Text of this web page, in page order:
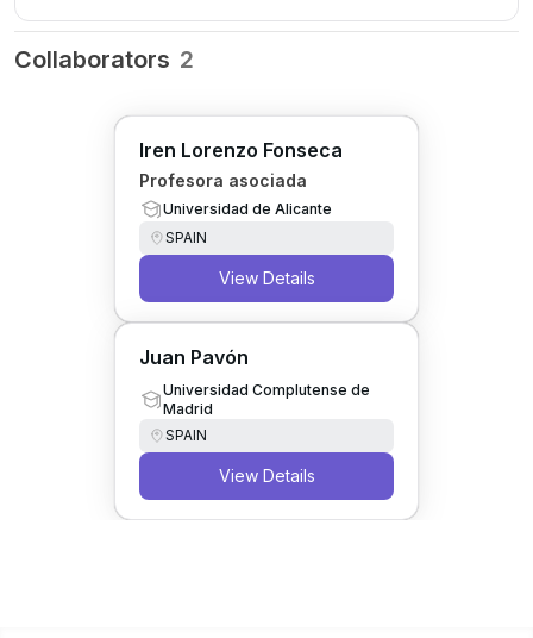
Collaborators 2
Iren Lorenzo Fonseca
Profesora asociada
Universidad de Alicante
SPAIN
View Details
Juan Pavón
Universidad Complutense de
Madrid
SPAIN
View Details